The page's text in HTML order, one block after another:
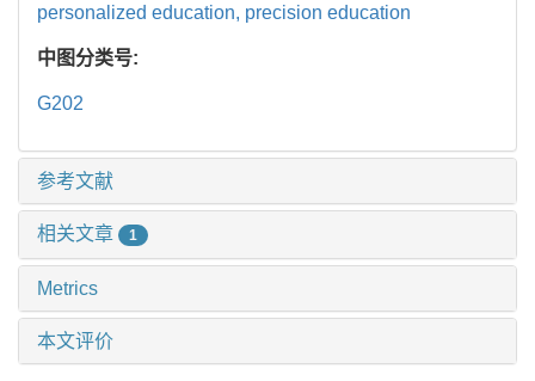
personalized education, precision education
中图分类号:
G202
参考文献
相关文章 1
Metrics
本文评价